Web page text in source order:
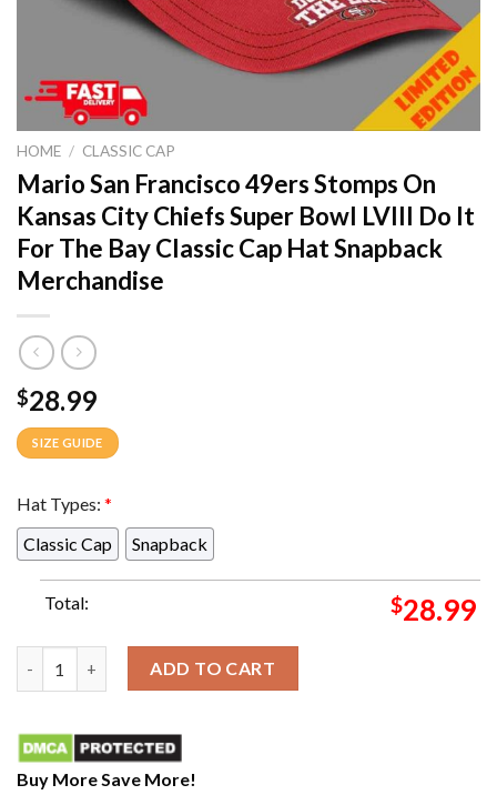
HOME / CLASSIC CAP
Mario San Francisco 49ers Stomps On
Kansas City Chiefs Super Bowl LVIII Do It
For The Bay Classic Cap Hat Snapback
Merchandise
$28.99
SIZE GUIDE
Hat Types: *
Classic Cap
Snapback
Total: $28.99
Mario San Francisco 49ers Stomps On Kansas City Chiefs
ADD TO CART
Buy More Save More!